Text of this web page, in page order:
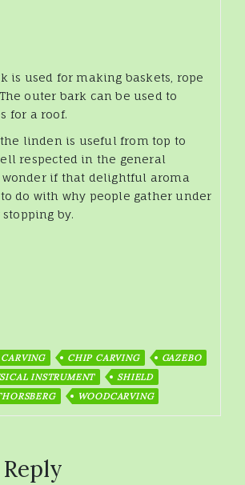
is used for making baskets, rope
outer bark can be used to
for a roof.
linden is useful from top to
respected in the general
if that delightful aroma
do with why people gather under
by.
CARVING CHIP CARVING
GAZEBO
INSTRUMENT
SHIELD
WOODCARVING